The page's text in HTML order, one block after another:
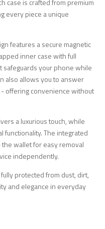
case is crafted from premium
every piece a unique
features a secure magnetic
inner case with full
safeguards your phone while
also allows you to answer
offering convenience without
a luxurious touch, while
functionality. The integrated
wallet for easy removal
independently.
protected from dust, dirt,
and elegance in everyday